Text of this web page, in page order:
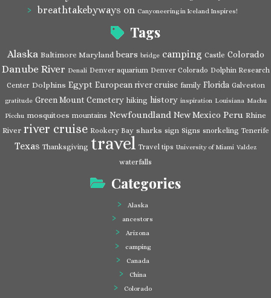
breathtakebyways on Canyoneering in Iceland Inspires!
Tags
Alaska Baltimore Maryland bears bridge camping Castle Colorado
Danube River Denali Denver aquarium Denver Colorado Dolphin Research
Center Dolphins Egypt European river cruise family Florida Galveston
gratitude Green Mount Cemetery hiking history inspiration Louisiana Machu
Picchu mosquitoes mountains Newfoundland New Mexico Peru Rhine
River river cruise Rookery Bay sharks sign Signs snorkeling Tenerife
Texas Thanksgiving travel Travel tips University of Miami Valdez
waterfalls
Categories
Alaska
ancestors
Arizona
camping
Canada
China
Colorado